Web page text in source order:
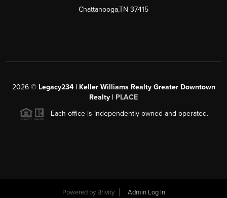
Chattanooga,TN 37415
2026© Legacy234 | Keller Williams Realty Greater Downtown
Realty | PLACE
Each office is independently owned and operated.
Powered by Brivity Admin Log In